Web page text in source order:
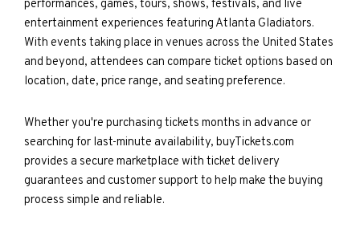
performances, games, tours, shows, festivals, and live
entertainment experiences featuring Atlanta Gladiators.
With events taking place in venues across the United States
and beyond, attendees can compare ticket options based on
location, date, price range, and seating preference.
Whether you're purchasing tickets months in advance or
searching for last-minute availability, buyTickets.com
provides a secure marketplace with ticket delivery
guarantees and customer support to help make the buying
process simple and reliable.